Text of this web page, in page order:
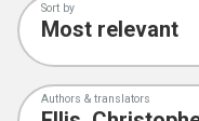
Sort by
Authors & translators